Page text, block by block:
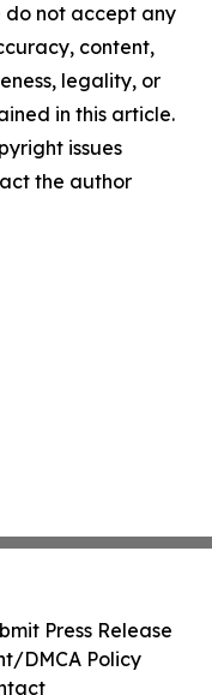
do not accept any
content,
legality, or
in this article.
issues
the author
Press Release
DMCA Policy